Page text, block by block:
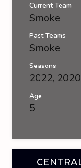
Current Team
Smoke
Past Teams
Smoke
Seasons
2022, 2020
Age
5